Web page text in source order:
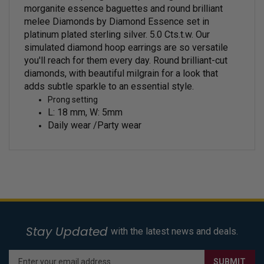
morganite essence baguettes and round brilliant
melee Diamonds by Diamond Essence set in
platinum plated sterling silver. 5.0 Cts.t.w. Our
simulated diamond hoop earrings are so versatile
you'll reach for them every day. Round brilliant-cut
diamonds, with beautiful milgrain for a look that
adds subtle sparkle to an essential style.
Prong setting
L: 18 mm, W: 5mm
Daily wear /Party wear
Stay Updated with the latest news and deals.
Enter